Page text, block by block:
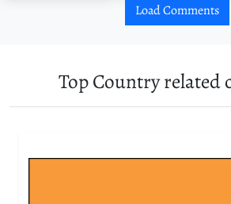
Load Comments
Top Country related